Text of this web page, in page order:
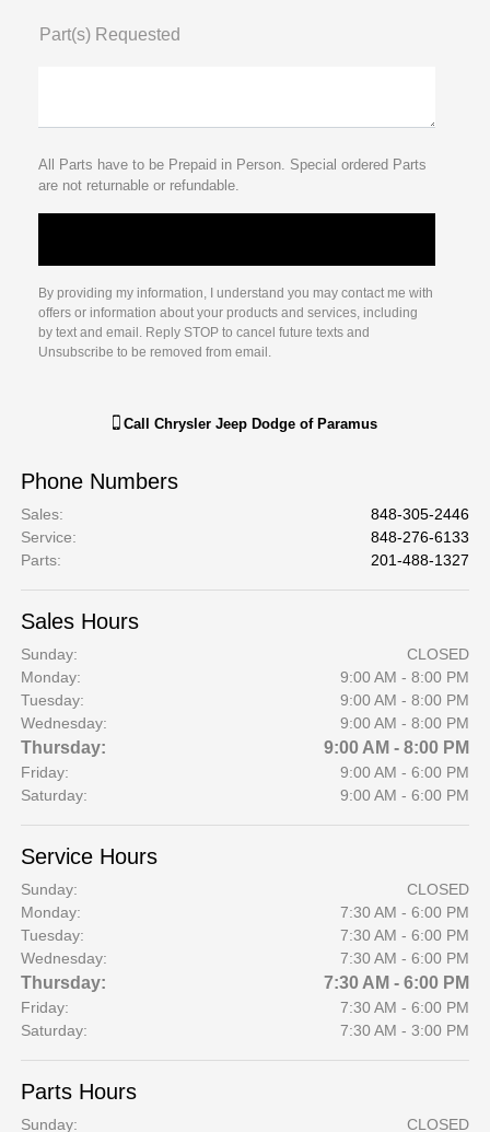
Part(s) Requested
All Parts have to be Prepaid in Person. Special ordered Parts
are not returnable or refundable.
By providing my information, I understand you may contact me with
offers or information about your products and services, including
by text and email. Reply STOP to cancel future texts and
Unsubscribe to be removed from email.
Call Chrysler Jeep Dodge of Paramus
Phone Numbers
Sales:
848-305-2446
Service:
848-276-6133
Parts: 201-488-1327
Sales Hours
Sunday:
CLOSED
Monday:
9:00 AM - 8:00 PM
Tuesday:
9:00 AM - 8:00 PM
Wednesday:
9:00 AM - 8:00 PM
Thursday: 9:00 AM - 8:00 PM
Friday:
9:00 AM - 6:00 PM
Saturday:
9:00 AM - 6:00 PM
Service Hours
Sunday:
CLOSED
Monday:
7:30 AM - 6:00 PM
Tuesday:
7:30 AM - 6:00 PM
Wednesday:
7:30 AM - 6:00 PM
Thursday: 7:30 AM - 6:00 PM
Friday:
7:30 AM - 6:00 PM
Saturday:
7:30 AM - 3:00 PM
Parts Hours
Sunday:
CLOSED